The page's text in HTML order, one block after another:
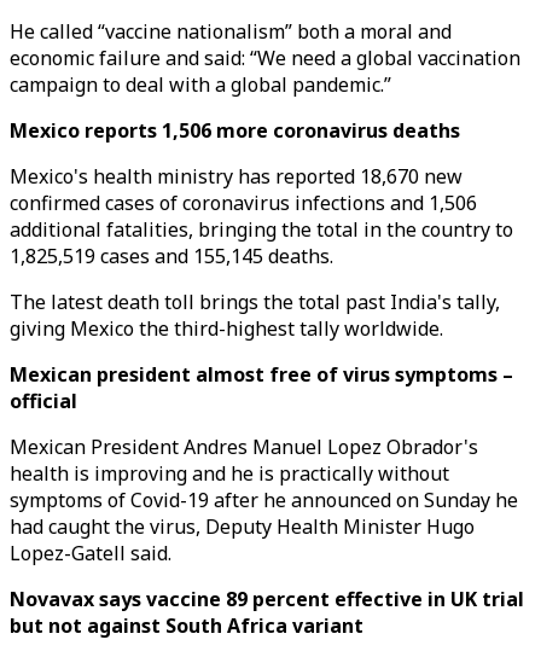
He called “vaccine nationalism” both a moral and
economic failure and said: “We need a global vaccination
campaign to deal with a global pandemic.”
Mexico reports 1,506 more coronavirus deaths
Mexico's health ministry has reported 18,670 new
confirmed cases of coronavirus infections and 1,506
additional fatalities, bringing the total in the country to
1,825,519 cases and 155,145 deaths.
The latest death toll brings the total past India's tally,
giving Mexico the third-highest tally worldwide.
Mexican president almost free of virus symptoms –
official
Mexican President Andres Manuel Lopez Obrador's
health is improving and he is practically without
symptoms of Covid-19 after he announced on Sunday he
had caught the virus, Deputy Health Minister Hugo
Lopez-Gatell said.
Novavax says vaccine 89 percent effective in UK trial
but not against South Africa variant